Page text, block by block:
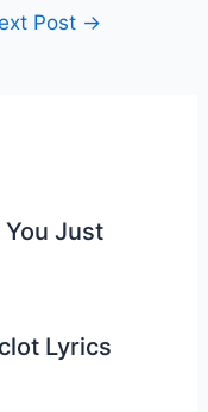
Post →
You Just
Lyrics